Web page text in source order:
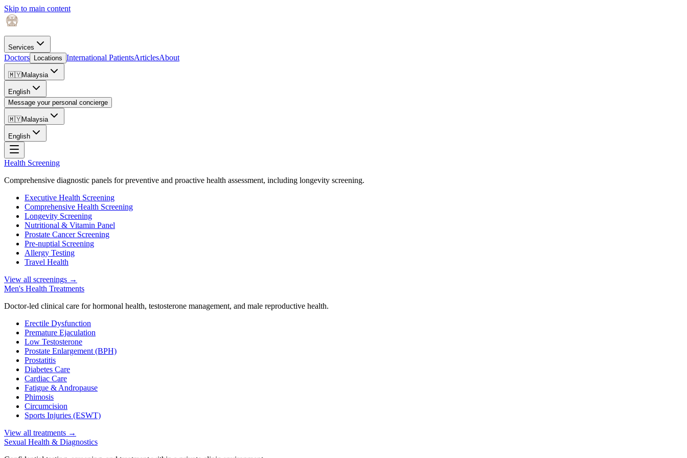
Skip to main content
Services
Doctors Locations International PatientsArticlesAbout
🇲🇾Malaysia
English
Message your personal concierge
🇲🇾Malaysia
English
Health Screening
Comprehensive diagnostic panels for preventive and proactive health assessment, including longevity screening.
Executive Health Screening
Comprehensive Health Screening
Longevity Screening
Nutritional & Vitamin Panel
Prostate Cancer Screening
Pre-nuptial Screening
Allergy Testing
Travel Health
View all screenings →
Men's Health Treatments
Doctor-led clinical care for hormonal health, testosterone management, and male reproductive health.
Erectile Dysfunction
Premature Ejaculation
Low Testosterone
Prostate Enlargement (BPH)
Prostatitis
Diabetes Care
Cardiac Care
Fatigue & Andropause
Phimosis
Circumcision
Sports Injuries (ESWT)
View all treatments →
Sexual Health & Diagnostics